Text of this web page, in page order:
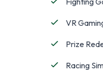
VR
Prize
Racing